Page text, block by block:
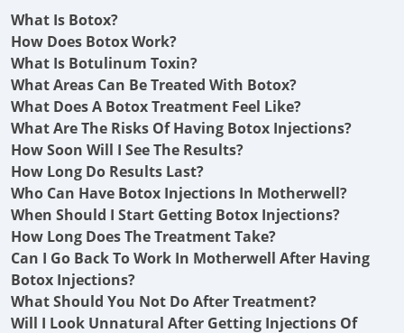
What Is Botox?
How Does Botox Work?
What Is Botulinum Toxin?
What Areas Can Be Treated With Botox?
What Does A Botox Treatment Feel Like?
What Are The Risks Of Having Botox Injections?
How Soon Will I See The Results?
How Long Do Results Last?
Who Can Have Botox Injections In Motherwell?
When Should I Start Getting Botox Injections?
How Long Does The Treatment Take?
Can I Go Back To Work In Motherwell After Having
Botox Injections?
What Should You Not Do After Treatment?
Will I Look Unnatural After Getting Injections Of